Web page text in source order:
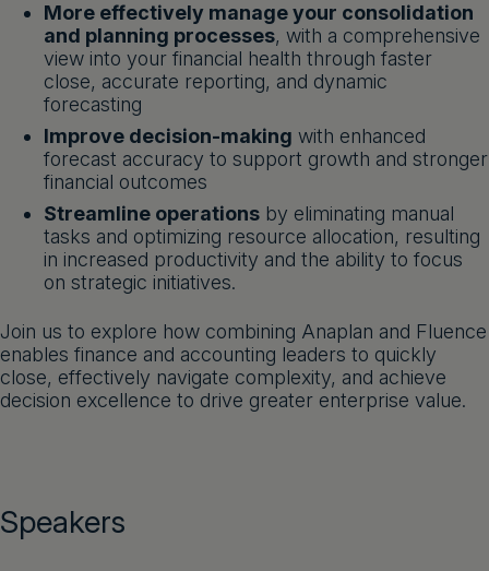
More effectively manage your consolidation
and planning processes, with a comprehensive
view into your financial health through faster
close, accurate reporting, and dynamic
forecasting
Improve decision-making with enhanced
forecast accuracy to support growth and stronger
financial outcomes
Streamline operations by eliminating manual
tasks and optimizing resource allocation, resulting
in increased productivity and the ability to focus
on strategic initiatives.
Join us to explore how combining Anaplan and Fluence
enables finance and accounting leaders to quickly
close, effectively navigate complexity, and achieve
decision excellence to drive greater enterprise value.
Speakers